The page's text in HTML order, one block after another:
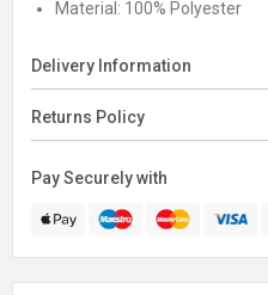
Material: 100% Polyester
Delivery Information
Returns Policy
Pay Securely with